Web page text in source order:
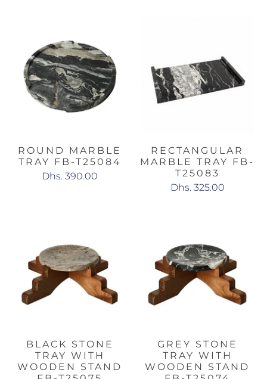
ROUND MARBLE
TRAY FB-T25084
Dhs. 390.00
RECTANGULAR
MARBLE TRAY FB-
T25083
Dhs. 325.00
BLACK STONE
TRAY WITH
WOODEN STAND
GREY STONE
TRAY WITH
WOODEN STAND